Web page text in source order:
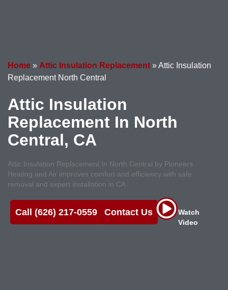
Home » Attic Insulation Replacement »Attic Insulation
Replacement North Central
Attic Insulation
Replacement In North
Central, CA
Attic Insulation Replacement In North Central by Pioneers
Heating and Air improves comfort and efficiency with safe
removal and expert installation in CA
Call (626) 217-0559 Contact Us
Watch
Video